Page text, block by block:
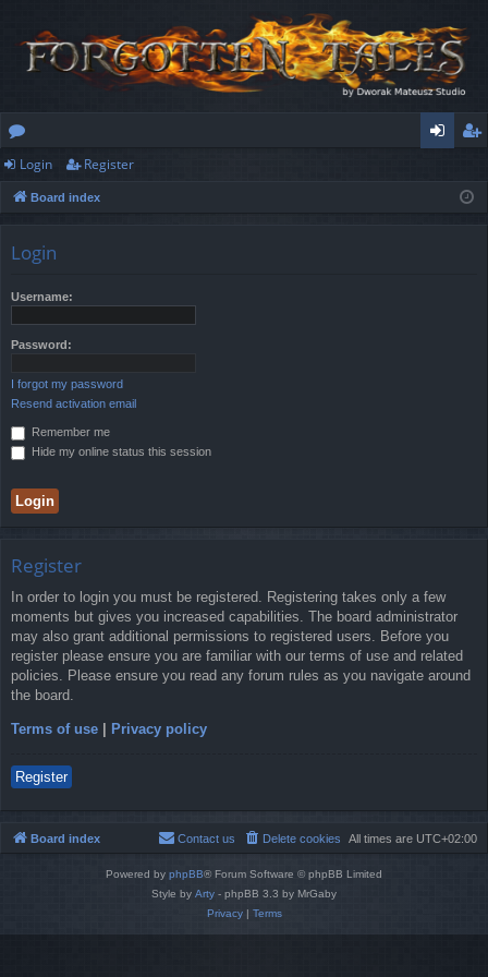
or
u
ist
Login Register
Board index
Login
Username:
Password:
I forgot my password
Resend activation email
Remember me
Hide my online status this session
Register
In order to login you must be registered. Registering takes only a few
moments but gives you increased capabilities. The board administrator
may also grant additional permissions to registered users. Before you
register please ensure you are familiar with our terms of use and related
policies. Please ensure you read any forum rules as you navigate around
the board.
Terms of use Privacy policy
Register
Board index All times are UTC+02:00
Delete cookies
Contact us
Powered by phpBB® Forum Software © phpBB Limited
Style by Arty - phpBB 3.3 by MrGaby
Privacy| Terms